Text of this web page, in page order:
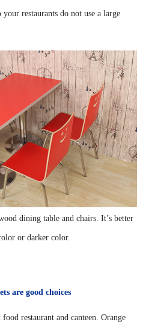
restaurants do not use a large
dining table and chairs. It’s better
or darker color.
are good choices
restaurant and canteen. Orange